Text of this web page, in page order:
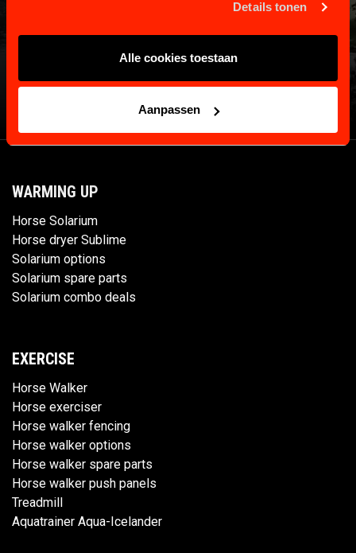
Details tonen
Alle cookies toestaan
Aanpassen
WARMING UP
Horse Solarium
Horse dryer Sublime
Solarium options
Solarium spare parts
Solarium combo deals
EXERCISE
Horse Walker
Horse exerciser
Horse walker fencing
Horse walker options
Horse walker spare parts
Horse walker push panels
Treadmill
Aquatrainer Aqua-Icelander